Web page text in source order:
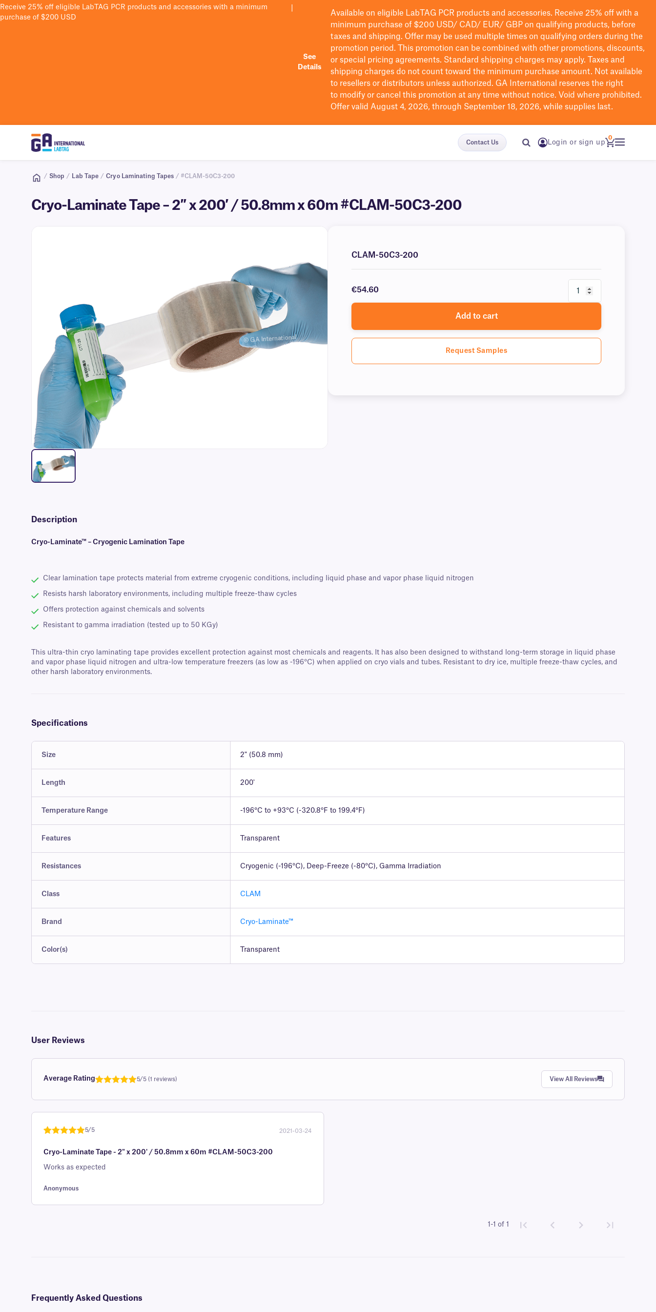
Receive 25% off eligible LabTAG PCR products and accessories with a minimum
purchase of $200 USD
See
Details
Available on eligible LabTAG PCR products and accessories. Receive 25% off with a
minimum purchase of $200 USD/ CAD/ EUR/ GBP on qualifying products, before
taxes and shipping. Offer may be used multiple times on qualifying orders during the
promotion period.
This promotion can be combined with other promotions, discounts,
or special pricing agreements. Standard shipping charges may apply. Taxes and
shipping charges do not count toward the minimum purchase amount. Not available
to resellers or distributors unless authorized. GA International reserves the right
to modify or cancel this promotion at any time without notice. Void where prohibited.
Offer valid August 4, 2026, through September 18, 2026, while supplies last.
Contact Us Login or sign up
0
/ Shop / Lab Tape / Cryo Laminating Tapes / #CLAM-50C3-200
Cryo-Laminate Tape – 2″ x 200′ / 50.8mm x 60m #CLAM-50C3-200
CLAM-50C3-200
€54.60
Add to cart
Request Samples
Description
Cryo-Laminate™ – Cryogenic Lamination Tape
Clear lamination tape protects material from extreme cryogenic conditions, including liquid phase and vapor phase liquid nitrogen
Resists harsh laboratory environments, including multiple freeze-thaw cycles
Offers protection against chemicals and solvents
Resistant to gamma irradiation (tested up to 50 KGy)
This ultra-thin cryo laminating tape provides excellent protection against most chemicals and reagents. It has also been designed to withstand long-term storage in liquid phase
and vapor phase liquid nitrogen and ultra-low temperature freezers (as low as -196°C) when applied on cryo vials and tubes. Resistant to dry ice, multiple freeze-thaw cycles, and
other harsh laboratory environments.
Specifications
Size 2" (50.8 mm)
Length 200'
Temperature Range -196°C to +93°C (-320.8°F to 199.4°F)
Features Transparent
Resistances Cryogenic (-196°C), Deep-Freeze (-80°C), Gamma Irradiation
Class CLAM
Brand Cryo-Laminate™
Color(s) Transparent
User Reviews
Average Rating
out of 5
based on
5/5 (1 reviews) View All Reviews
of 5 based
on
rating
5/5 2021-03-24
Cryo-Laminate Tape - 2" x 200' / 50.8mm x 60m #CLAM-50C3-200
Works as expected
Anonymous
1-1 of 1
Frequently Asked Questions